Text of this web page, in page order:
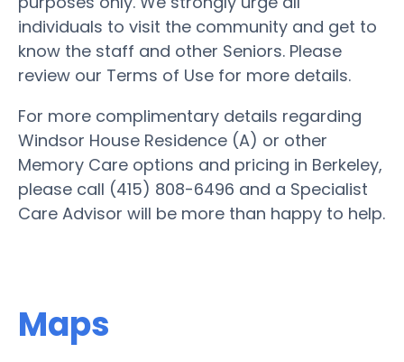
individuals to visit the community and get to
know the staff and other Seniors. Please
review our Terms of Use for more details.
For more complimentary details regarding
Windsor House Residence (A) or other
Memory Care options and pricing in Berkeley,
please call (415) 808-6496 and a Specialist
Care Advisor will be more than happy to help.
Maps